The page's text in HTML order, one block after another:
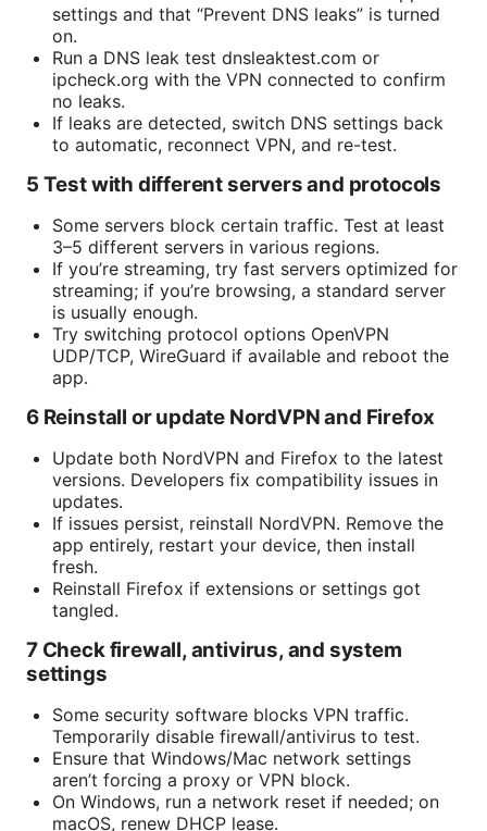
settings and that “Prevent DNS leaks” is turned
on.
Run a DNS leak test dnsleaktest.com or
ipcheck.org with the VPN connected to confirm
no leaks.
If leaks are detected, switch DNS settings back
to automatic, reconnect VPN, and re-test.
5 Test with different servers and protocols
Some servers block certain traffic. Test at least
3–5 different servers in various regions.
If you’re streaming, try fast servers optimized for
streaming; if you’re browsing, a standard server
is usually enough.
Try switching protocol options OpenVPN
UDP/TCP, WireGuard if available and reboot the
app.
6 Reinstall or update NordVPN and Firefox
Update both NordVPN and Firefox to the latest
versions. Developers fix compatibility issues in
updates.
If issues persist, reinstall NordVPN. Remove the
app entirely, restart your device, then install
fresh.
Reinstall Firefox if extensions or settings got
tangled.
7 Check firewall, antivirus, and system
settings
Some security software blocks VPN traffic.
Temporarily disable firewall/antivirus to test.
Ensure that Windows/Mac network settings
aren’t forcing a proxy or VPN block.
On Windows, run a network reset if needed; on
macOS, renew DHCP lease.